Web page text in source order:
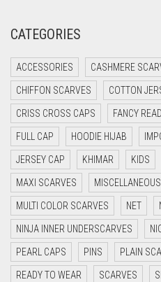
CRIMSON RED
CYAN
CYAN BLUE
DAISY WHITE
DARK BLUE
DARK BROWN
DARK GREY
DARK NAVY BLUE
DARK OLIVE GREEN
CATEGORIES
ACCESSORIES CASHMERE
CHIFFON SCARVES COTTON
CRISS CROSS CAPS FANCY
FULL CAP HOODIE HIJAB
JERSEY CAP KHIMAR KIDS
MAXI SCARVES MISCELLANEOUS
MULTI COLOR SCARVES NET
NINJA INNER UNDERSCARVES
PEARL CAPS PINS PLAIN
READY TO WEAR SCARVES